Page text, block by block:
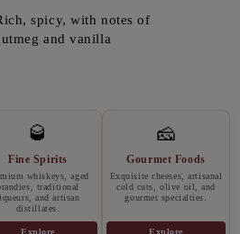
spicy, with notes of
and vanilla
🥃
Fine Spirits
whiskeys, aged
traditional
and artisan
distillates.
Explore
🧀
Gourmet Foods
Exquisite cheeses, artisanal
cold cuts, olive oil, and
gourmet specialties.
Explore